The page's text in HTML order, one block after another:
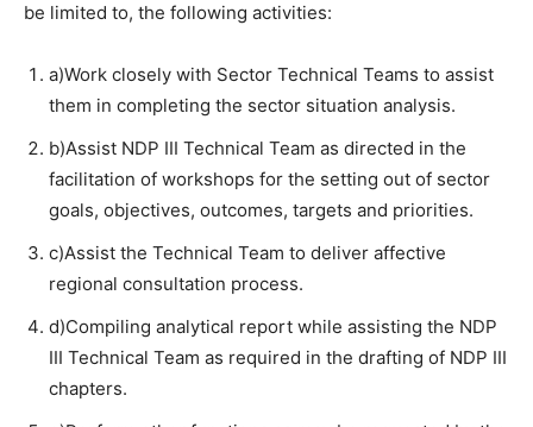
be limited to, the following activities:
a)Work closely with Sector Technical Teams to assist
them in completing the sector situation analysis.
b)Assist NDP III Technical Team as directed in the
facilitation of workshops for the setting out of sector
goals, objectives, outcomes, targets and priorities.
c)Assist the Technical Team to deliver affective
regional consultation process.
d)Compiling analytical report while assisting the NDP
III Technical Team as required in the drafting of NDP III
chapters.